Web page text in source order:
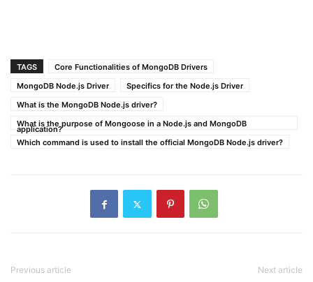
TAGS
Core Functionalities of MongoDB Drivers
MongoDB Node.js Driver
Specifics for the Node.js Driver
What is the MongoDB Node.js driver?
What is the purpose of Mongoose in a Node.js and MongoDB
application?
Which command is used to install the official MongoDB Node.js driver?
Previous article Next article